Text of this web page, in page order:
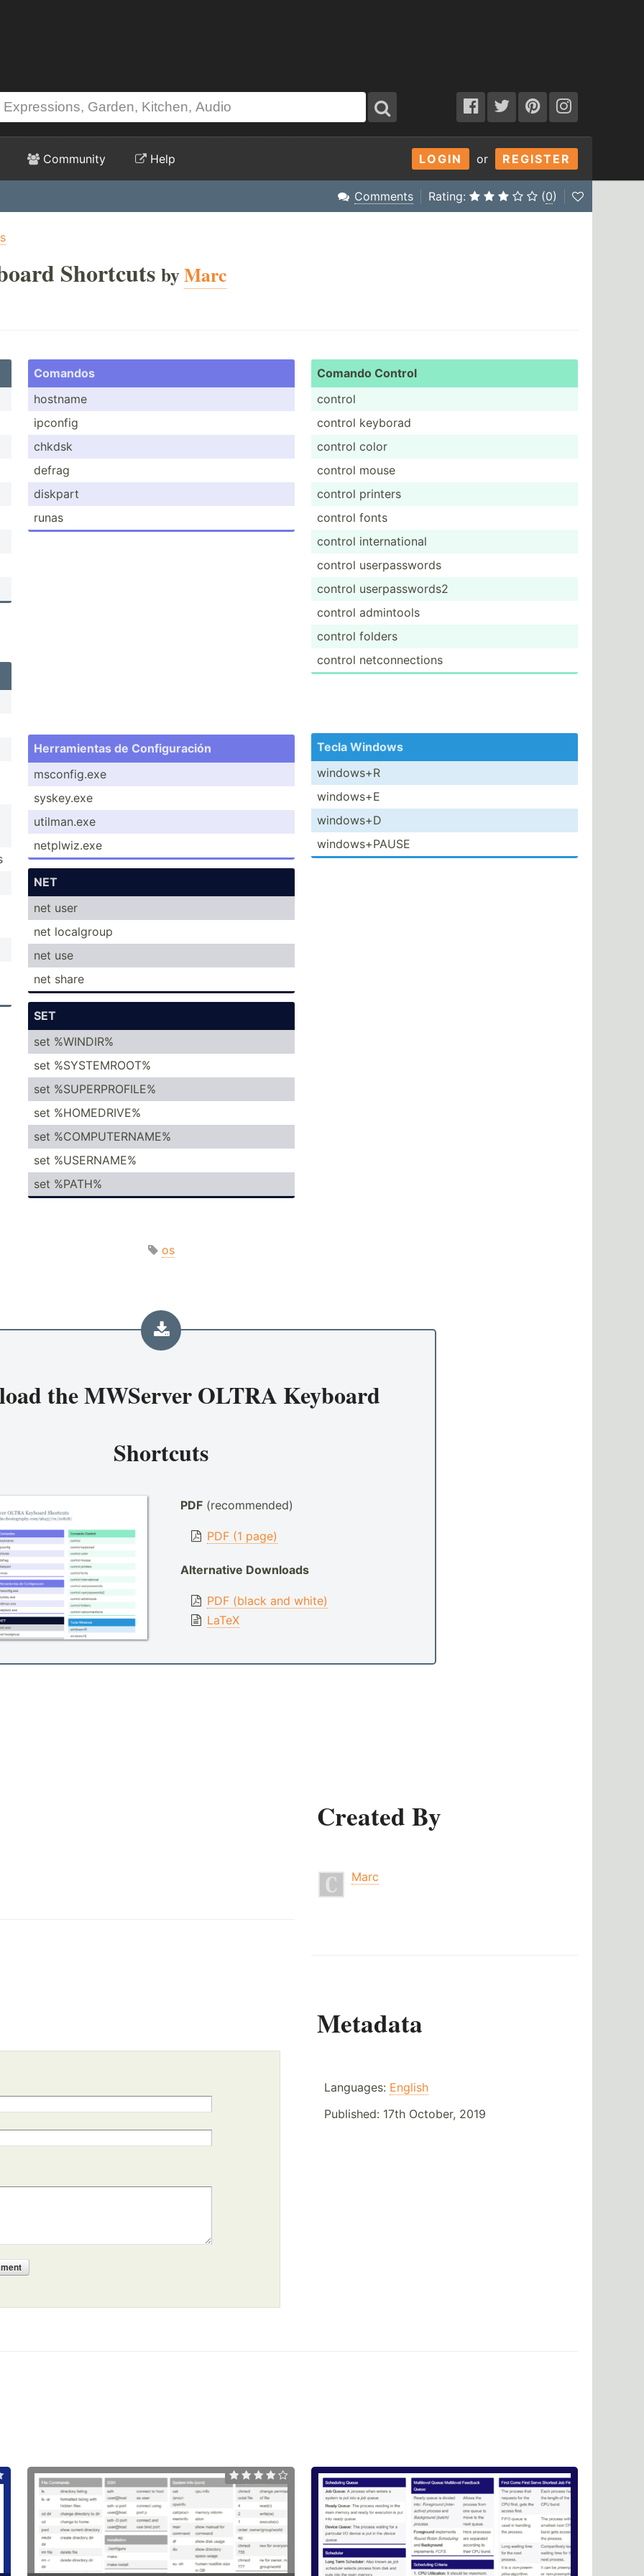
LOGIN or REGISTER
Community Help
Comments Rating: (0)
Shortcuts byMarc
Comandos
hostname
ipconfig
chkdsk
defrag
diskpart
runas
Herram­ientas de Config­uración
msconf­ig.exe
syskey.exe
utilma­n.exe
netplw­iz.exe
NET
net user
net localgroup
net use
net share
SET
set %WINDIR%
set %SYSTE­MROOT%
set %SUPER­PRO­FILE%
set %HOMED­RIVE%
set %COMPU­TER­NAME%
set %USERNAME%
set %PATH%
Comando Control
control
control keyborad
control color
control mouse
control printers
control fonts
control intern­ational
control userpa­sswords
control userpa­ssw­ords2
control admintools
control folders
control netcon­nec­tions
Tecla Windows
windows+R
windows+E
windows+D
window­s+PAUSE
os
theMWServer OLTRA Keyboard
Shortcuts
PDF(recommended)
PDF (1 page)
Alternative Downloads
PDF (black and white)
LaTeX
Created By
Marc
Metadata
Languages: English
Published: 17th October, 2019